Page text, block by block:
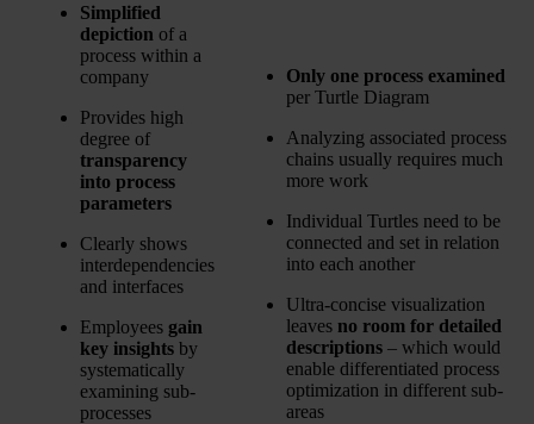
Simplified
depiction of a
process within a
company
Provides high
degree of
transparency
into process
parameters
Clearly shows
interdependencies
and interfaces
Employees gain
key insights by
systematically
examining sub-
processes
Only one process examined
per Turtle Diagram
Analyzing associated process
chains usually requires much
more work
Individual Turtles need to be
connected and set in relation
into each another
Ultra-concise visualization
leaves no room for detailed
descriptions – which would
enable differentiated process
optimization in different sub-
areas